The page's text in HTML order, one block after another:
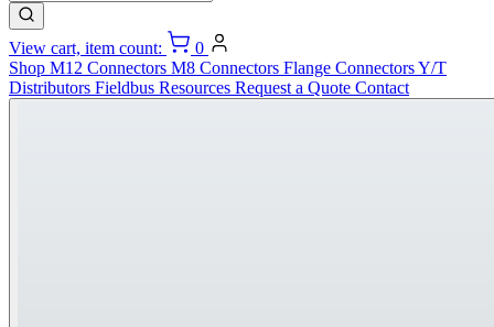
View cart, item count:
0
Shop M12 Connectors M8 Connectors Flange ConnectorsY/T
Distributors Fieldbus Resources Request a Quote Contact